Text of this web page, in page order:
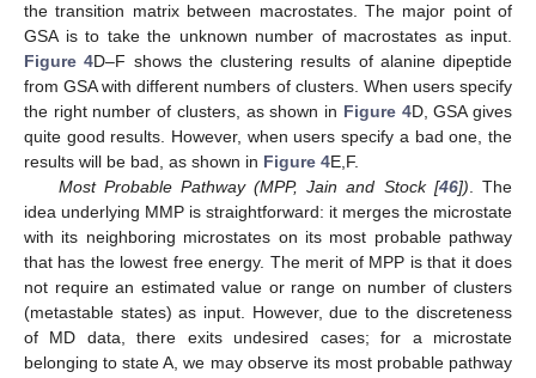
the transition matrix between macrostates. The major point of
GSA is to take the unknown number of macrostates as input.
Figure 4D–F shows the clustering results of alanine dipeptide
from GSA with different numbers of clusters. When users specify
the right number of clusters, as shown in Figure 4D, GSA gives
quite good results. However, when users specify a bad one, the
results will be bad, as shown in Figure 4E,F.
Most Probable Pathway (MPP, Jain and Stock [46]). The
idea underlying MMP is straightforward: it merges the microstate
with its neighboring microstates on its most probable pathway
that has the lowest free energy. The merit of MPP is that it does
not require an estimated value or range on number of clusters
(metastable states) as input. However, due to the discreteness
of MD data, there exits undesired cases; for a microstate
belonging to state A, we may observe its most probable pathway